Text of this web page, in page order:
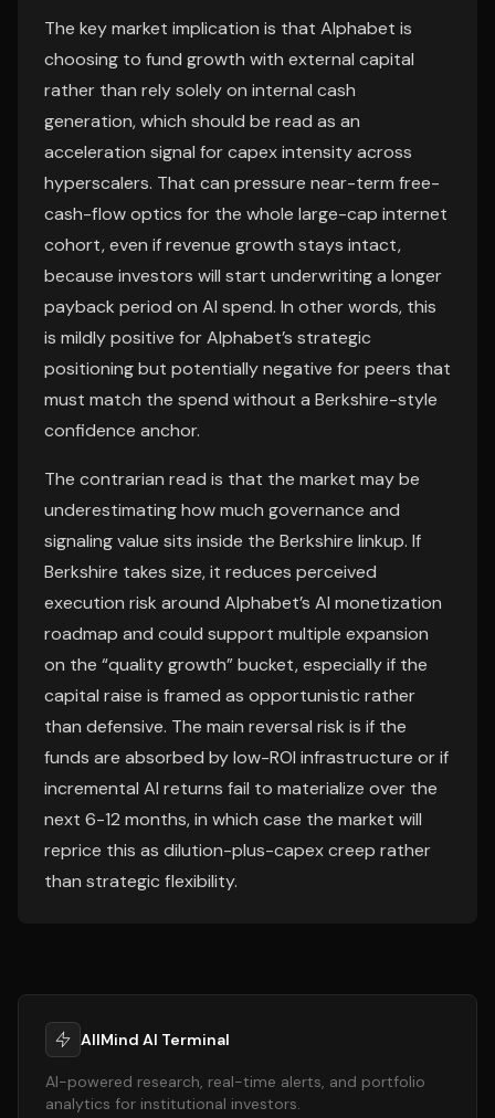
The key market implication is that Alphabet is
choosing to fund growth with external capital
rather than rely solely on internal cash
generation, which should be read as an
acceleration signal for capex intensity across
hyperscalers. That can pressure near-term free-
cash-flow optics for the whole large-cap internet
cohort, even if revenue growth stays intact,
because investors will start underwriting a longer
payback period on AI spend. In other words, this
is mildly positive for Alphabet’s strategic
positioning but potentially negative for peers that
must match the spend without a Berkshire-style
confidence anchor.
The contrarian read is that the market may be
underestimating how much governance and
signaling value sits inside the Berkshire linkup. If
Berkshire takes size, it reduces perceived
execution risk around Alphabet’s AI monetization
roadmap and could support multiple expansion
on the “quality growth” bucket, especially if the
capital raise is framed as opportunistic rather
than defensive. The main reversal risk is if the
funds are absorbed by low-ROI infrastructure or if
incremental AI returns fail to materialize over the
next 6-12 months, in which case the market will
reprice this as dilution-plus-capex creep rather
than strategic flexibility.
AllMind AI Terminal
AI-powered research, real-time alerts, and portfolio
analytics for institutional investors.